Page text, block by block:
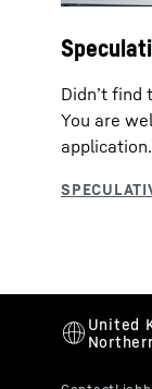
Didn’t find
You are
application.